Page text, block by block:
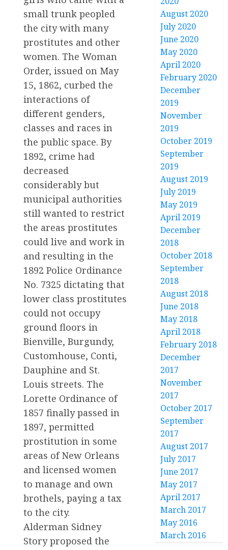
small trunk peopled
the city with many
prostitutes and other
women. The Woman
Order, issued on May
15, 1862, curbed the
interactions of
different genders,
classes and races in
the public space. By
1892, crime had
decreased
considerably but
municipal authorities
still wanted to restrict
the areas prostitutes
could live and work in
and resulting in the
1892 Police Ordinance
No. 7325 dictating that
lower class prostitutes
could not occupy
ground floors in
Bienville, Burgundy,
Customhouse, Conti,
Dauphine and St.
Louis streets. The
Lorette Ordinance of
1857 finally passed in
1897, permitted
prostitution in some
areas of New Orleans
and licensed women
to manage and own
brothels, paying a tax
to the city.
Alderman Sidney
Story proposed the
August 2020
July 2020
June 2020
May 2020
April 2020
February 2020
December
2019
November
2019
October 2019
September
2019
August 2019
July 2019
May 2019
April 2019
December
2018
October 2018
September
2018
August 2018
June 2018
May 2018
April 2018
February 2018
December
2017
November
2017
October 2017
September
2017
August 2017
July 2017
June 2017
May 2017
April 2017
March 2017
May 2016
March 2016